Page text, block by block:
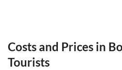
Costs and Prices in
Tourists